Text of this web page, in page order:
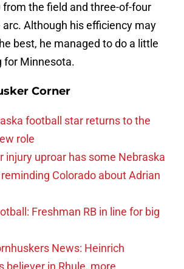
from the field and three-of-four
Although his efficiency may
best, he managed to do a little
for Minnesota.
Corner
football star returns to the
role
injury uproar has some Nebraska
Colorado about Adrian
Freshman RB in line for big
News: Heinrich
believer in Rhule, more